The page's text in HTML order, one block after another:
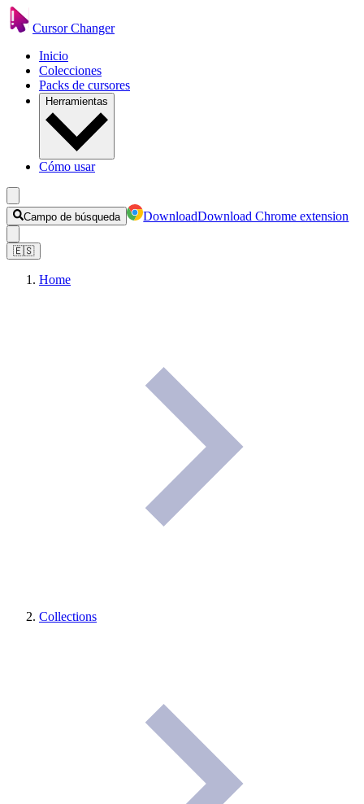
Cursor Changer
Inicio
Colecciones
Packs de cursores
Herramientas
Cómo usar
Campo de búsqueda DownloadDownload Chrome extension
🇪🇸
Home
Collections